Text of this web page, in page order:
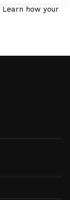
Learn how your